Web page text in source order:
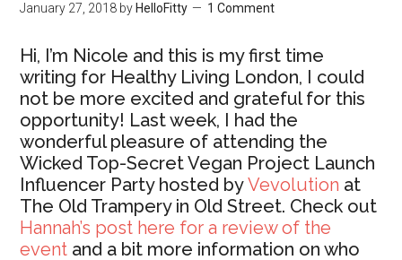
January 27, 2018 by HelloFitty 1 Comment
Hi, I’m Nicole and this is my first time
writing for Healthy Living London, I could
not be more excited and grateful for this
opportunity! Last week, I had the
wonderful pleasure of attending the
Wicked Top-Secret Vegan Project Launch
Influencer Party hosted byVevolution at
The Old Trampery in Old Street. Check out
Hannah’s post here for a review of the
event and a bit more information on who